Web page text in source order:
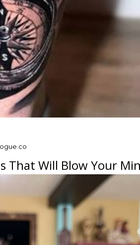
That Will Blow Your